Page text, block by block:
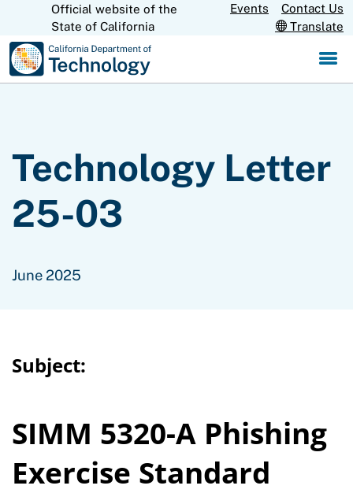
Skip
CA.govOfficial website of the
State of California
Events
Contact Us
Translate
Technology Letter
25-03
June 2025
Subject:
SIMM 5320-A Phishing
Exercise Standard